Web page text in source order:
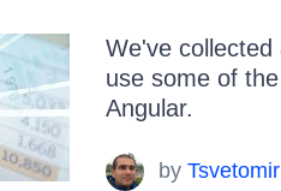
We've
use some of
Angular.
by